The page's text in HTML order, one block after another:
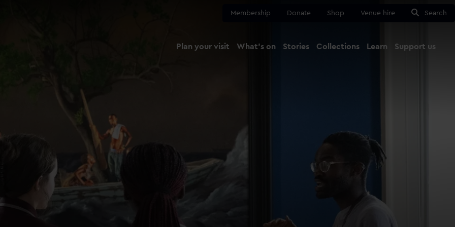
Membership Donate Shop Venue hire Search
Plan your visit What's on Stories Collections Learn Support us